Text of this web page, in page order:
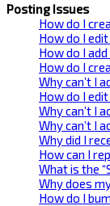
Posting Issues
How do I
How do I
How do I
How do I
Why can’t I
How do I
Why can’t I
Why can’t I
Why did I
How can I
What is the
Why does
How do I